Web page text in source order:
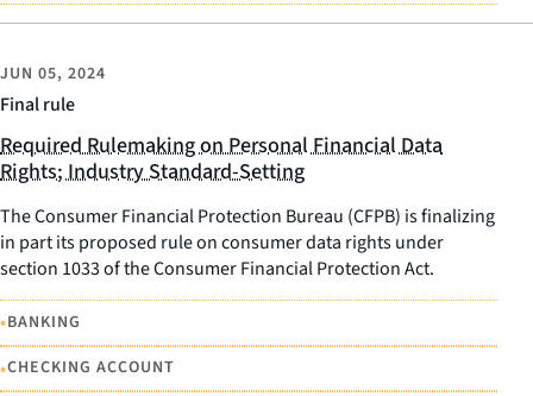
Final rule
JUN 05, 2024
Required Rulemaking on Personal Financial Data
Rights; Industry Standard-Setting
The Consumer Financial Protection Bureau (CFPB) is finalizing
in part its proposed rule on consumer data rights under
section 1033 of the Consumer Financial Protection Act.
•BANKING
•CHECKING ACCOUNT